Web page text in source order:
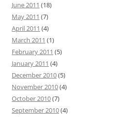
June 2011 (18)
May 2011 (7)
April 2011 (4)
March 2011 (1)
February 2011 (5)
January 2011 (4)
December 2010(5)
November 2010(4)
October 2010(7)
September 2010(4)